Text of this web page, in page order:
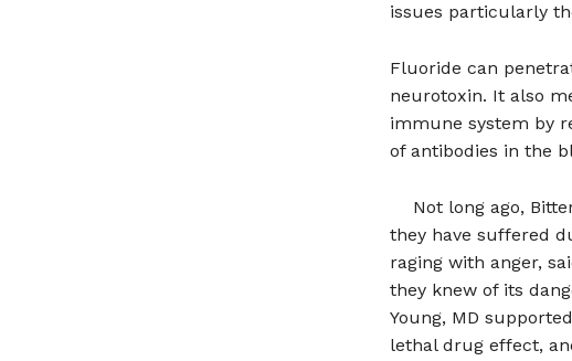
issues particularly
Fluoride can
neurotoxin. It also
immune system by
of antibodies in the
Not long ago,
they have suffered
raging with anger,
they knew of its
Young, MD
lethal drug effect,